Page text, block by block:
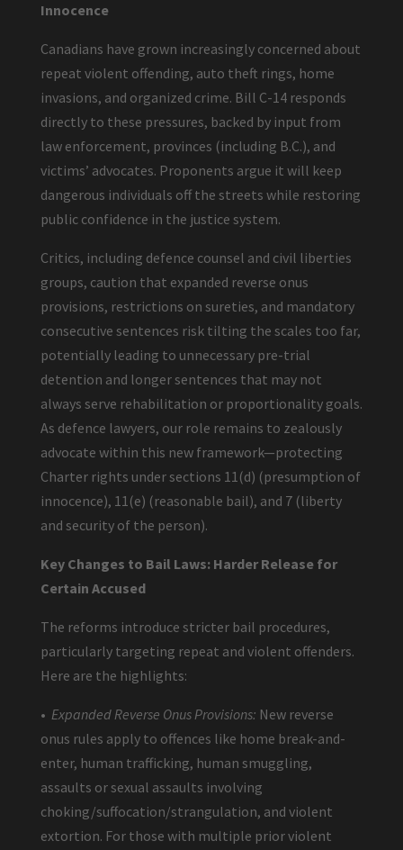
Innocence
Canadians have grown increasingly concerned about
repeat violent offending, auto theft rings, home
invasions, and organized crime. Bill C-14 responds
directly to these pressures, backed by input from
law enforcement, provinces (including B.C.), and
victims’ advocates. Proponents argue it will keep
dangerous individuals off the streets while restoring
public confidence in the justice system.
Critics, including defence counsel and civil liberties
groups, caution that expanded reverse onus
provisions, restrictions on sureties, and mandatory
consecutive sentences risk tilting the scales too far,
potentially leading to unnecessary pre-trial
detention and longer sentences that may not
always serve rehabilitation or proportionality goals.
As defence lawyers, our role remains to zealously
advocate within this new framework—protecting
Charter rights under sections 11(d) (presumption of
innocence), 11(e) (reasonable bail), and 7 (liberty
and security of the person).
Key Changes to Bail Laws: Harder Release for
Certain Accused
The reforms introduce stricter bail procedures,
particularly targeting repeat and violent offenders.
Here are the highlights:
• Expanded Reverse Onus Provisions: New reverse
onus rules apply to offences like home break-and-
enter, human trafficking, human smuggling,
assaults or sexual assaults involving
choking/suffocation/strangulation, and violent
extortion. For those with multiple prior violent